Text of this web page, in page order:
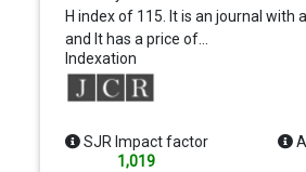
H index of 115. It is an journal with
and It has a price of…
Indexation
SJR Impact factor
1,019